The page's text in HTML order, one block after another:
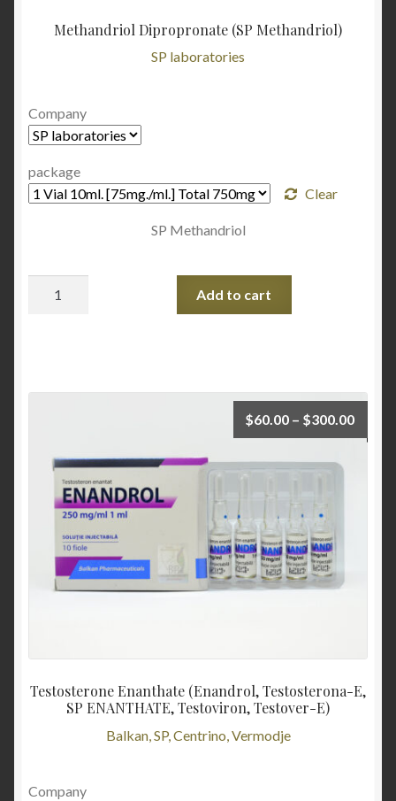
Methandriol Dipropronate (SP Methandriol)
SP laboratories
Company
package
Clear
SP Methandriol
Add to cart
Testosterone Enanthate (Enandrol, Testosterona-E,
SP ENANTHATE, Testoviron, Testover-E)
Balkan, SP, Centrino, Vermodje
$60.00 – $300.00
Company